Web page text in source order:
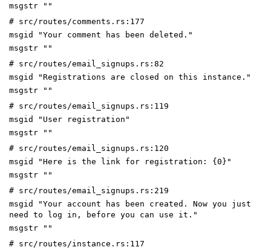
msgstr ""
# src/routes/comments.rs:177
msgid "Your comment has been deleted."
msgstr ""
# src/routes/email_signups.rs:82
msgid "Registrations are closed on this instance."
msgstr ""
# src/routes/email_signups.rs:119
msgid "User registration"
msgstr ""
# src/routes/email_signups.rs:120
msgid "Here is the link for registration: {0}"
msgstr ""
# src/routes/email_signups.rs:219
msgid "Your account has been created. Now you just
need to log in, before you can use it."
msgstr ""
# src/routes/instance.rs:117